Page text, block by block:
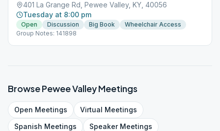
401 La Grange Rd, Pewee Valley, KY, 40056
Tuesday at 8:00 pm
Open Discussion Big Book
Wheelchair Access
Group Notes: 141898
BrowsePewee ValleyMeetings
Open Meetings Virtual Meetings
Spanish Meetings SpeakerMeetings